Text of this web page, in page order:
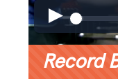
Record